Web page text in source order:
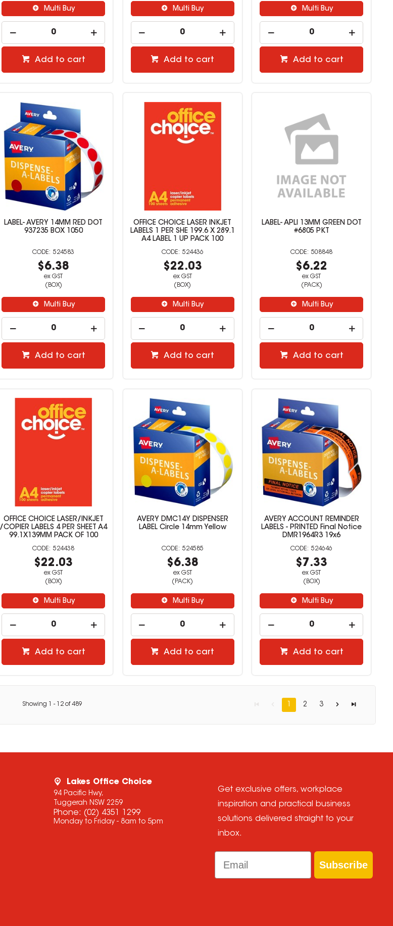
Multi Buy
Add to cart
Multi Buy
Add to cart
Multi Buy
Add to cart
LABEL- AVERY 14MM RED DOT
937235 BOX 1050
524583
$6.38
ex GST
(BOX)
Multi Buy
Add to cart
OFFICE CHOICE LASER INKJET
LABELS 1 PER SHE 199.6 X 289.1
A4 LABEL 1 UP PACK 100
524436
$22.03
ex GST
(BOX)
Multi Buy
Add to cart
LABEL- APLI 13MM GREEN DOT
#6805 PKT
508848
$6.22
ex GST
(PACK)
Multi Buy
Add to cart
OFFICE CHOICE LASER/INKJET
/COPIER LABELS 4 PER SHEET A4
99.1X139MM PACK OF 100
524438
$22.03
ex GST
(BOX)
Multi Buy
Add to cart
AVERY DMC14Y DISPENSER
LABEL Circle 14mm Yellow
524585
$6.38
ex GST
(PACK)
Multi Buy
Add to cart
AVERY ACCOUNT REMINDER
LABELS - PRINTED Final Notice
DMR1964R3 19x6
524646
$7.33
ex GST
(BOX)
Multi Buy
Add to cart
Showing - 12of489 1 2 3
Lakes Office Choice
94 Pacific Hwy,
Tuggerah NSW 2259
Phone: (02) 4351 1299
Monday to Friday - 8am to 5pm
Get exclusive offers, workplace
inspiration and practical business
solutions delivered straight to your
inbox.
Email
Subscribe